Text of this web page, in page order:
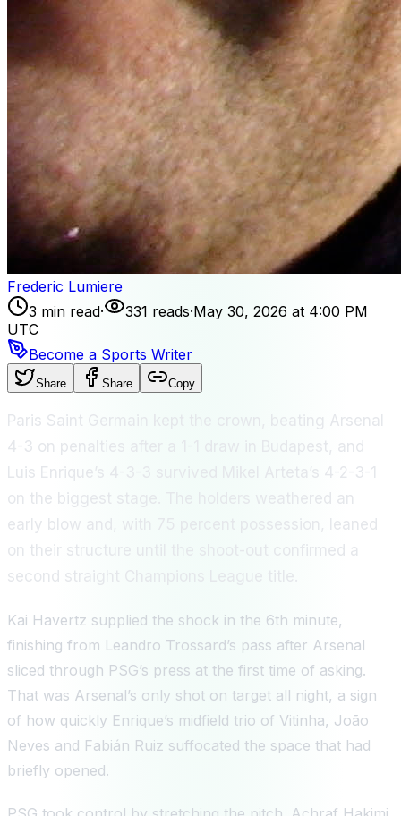
Frederic Lumiere
3 min read· 331 reads·May 30, 2026 at 4:00 PM
UTC
Become a Sports Writer
Share Share Copy
Paris Saint Germain kept the crown, beating Arsenal
4-3 on penalties after a 1-1 draw in Budapest, and
Luis Enrique’s 4-3-3 survived Mikel Arteta’s 4-2-3-1
on the biggest stage. The holders weathered an
early blow and, with 75 percent possession, leaned
on their structure until the shoot-out confirmed a
second straight Champions League title.
Kai Havertz supplied the shock in the 6th minute,
finishing from Leandro Trossard’s pass after Arsenal
sliced through PSG’s press at the first time of asking.
That was Arsenal’s only shot on target all night, a sign
of how quickly Enrique’s midfield trio of Vitinha, João
Neves and Fabián Ruiz suffocated the space that had
briefly opened.